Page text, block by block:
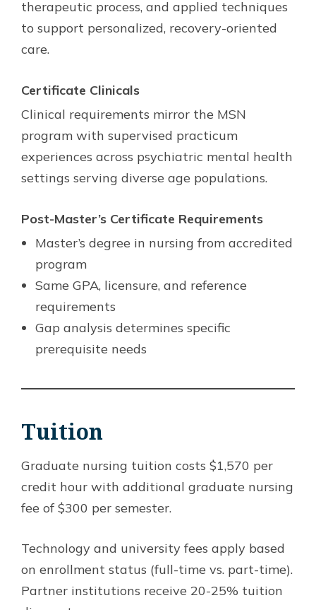
therapeutic process, and applied techniques
to support personalized, recovery-oriented
care.
Certificate Clinicals
Clinical requirements mirror the MSN
program with supervised practicum
experiences across psychiatric mental health
settings serving diverse age populations.
Post-Master’s Certificate Requirements
Master’s degree in nursing from accredited
program
Same GPA, licensure, and reference
requirements
Gap analysis determines specific
prerequisite needs
Tuition
Graduate nursing tuition costs $1,570 per
credit hour with additional graduate nursing
fee of $300 per semester.
Technology and university fees apply based
on enrollment status (full-time vs. part-time).
Partner institutions receive 20-25% tuition